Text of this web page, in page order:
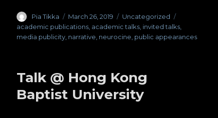
Author
Pia Tikka
Posted
on
March 26, 2019 Categories
Uncategorized
academic publications, academic talks, invited talks,
media publicity, narrative, neurocine, public appearances
Talk @ Hong Kong
Baptist University